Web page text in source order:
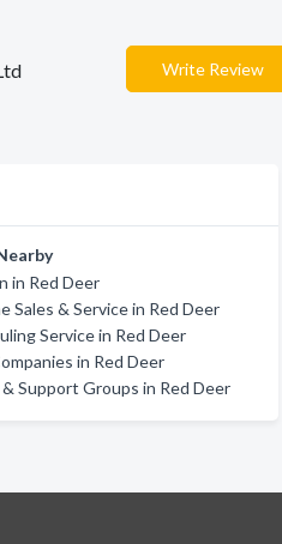
Write Review
in Red Deer
Sales & Service in Red Deer
Service in Red Deer
in Red Deer
Support Groups in Red Deer